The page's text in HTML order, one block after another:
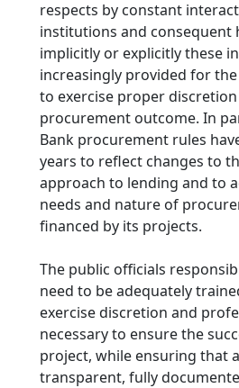
respects by constant
institutions and consequent
implicitly or explicitly these
increasingly provided for
to exercise proper
procurement outcome. In
Bank procurement rules
years to reflect changes to
approach to lending and to
needs and nature of
financed by its projects.
The public officials
need to be adequately
exercise discretion and
necessary to ensure the
project, while ensuring that
transparent, fully